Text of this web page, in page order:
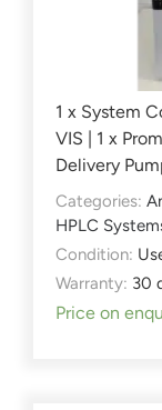
1 x System
VIS | 1 x
Delivery
Categories:
HPLC
Condition:
Warranty: 30
Price on